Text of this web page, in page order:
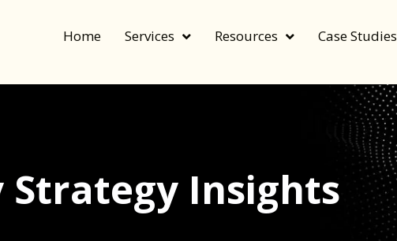
Home Services Resources Case Studies
Insights